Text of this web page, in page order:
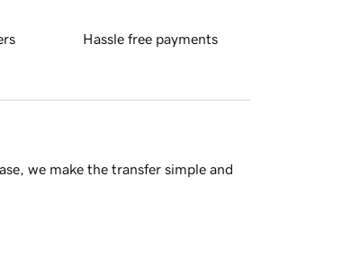
Hassle free payments
we make the transfer simple and